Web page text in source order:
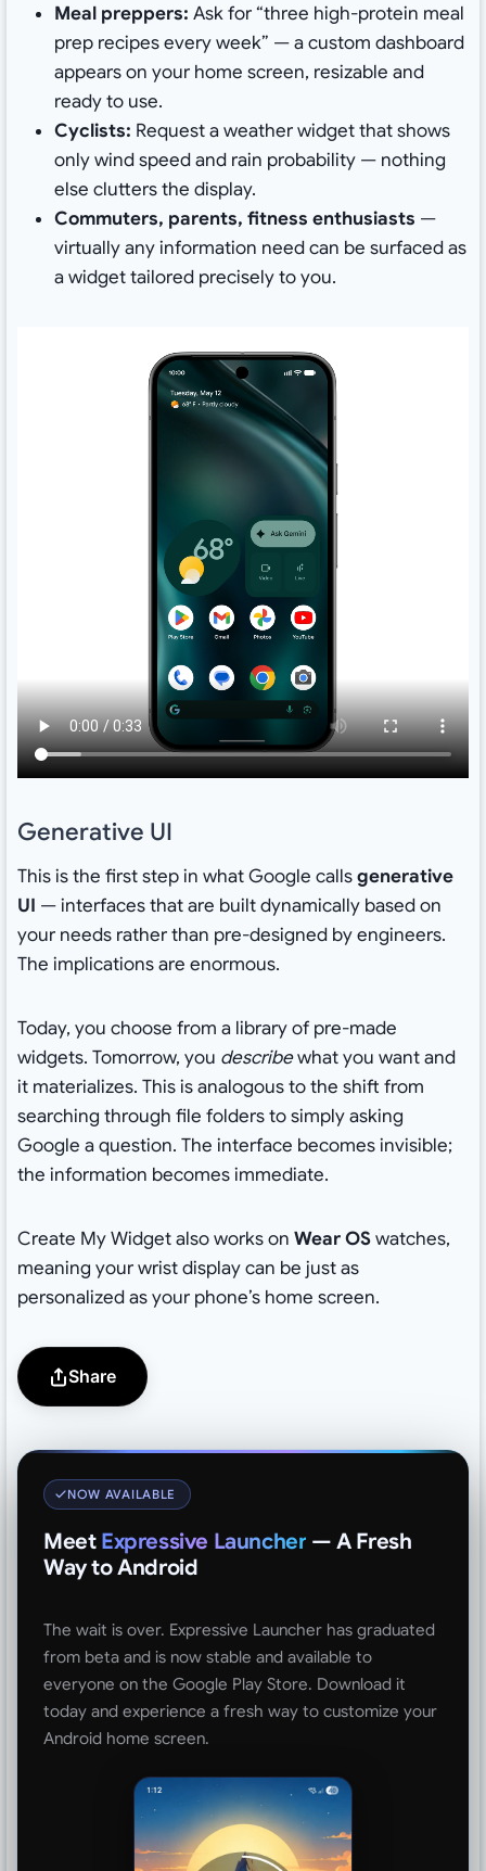
Meal preppers: Ask for “three high-protein meal
prep recipes every week” — a custom dashboard
appears on your home screen, resizable and
ready to use.
Cyclists: Request a weather widget that shows
only wind speed and rain probability — nothing
else clutters the display.
Commuters, parents, fitness enthusiasts —
virtually any information need can be surfaced as
a widget tailored precisely to you.
Generative UI
This is the first step in what Google callsgenerative
UI — interfaces that are built dynamically based on
your needs rather than pre-designed by engineers.
The implications are enormous.
Today, you choose from a library of pre-made
widgets. Tomorrow, you describewhat you want and
it materializes. This is analogous to the shift from
searching through file folders to simply asking
Google a question. The interface becomes invisible;
the information becomes immediate.
Create My Widget also works on Wear OSwatches,
meaning your wrist display can be just as
personalized as your phone’s home screen.
Share
NOW AVAILABLE
Meet Expressive Launcher — A Fresh
Way to Android
The wait is over. Expressive Launcher has graduated
from beta and is now stable and available to
everyone on the Google Play Store. Download it
today and experience a fresh way to customize your
Android home screen.